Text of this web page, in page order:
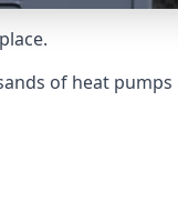
of heat pumps